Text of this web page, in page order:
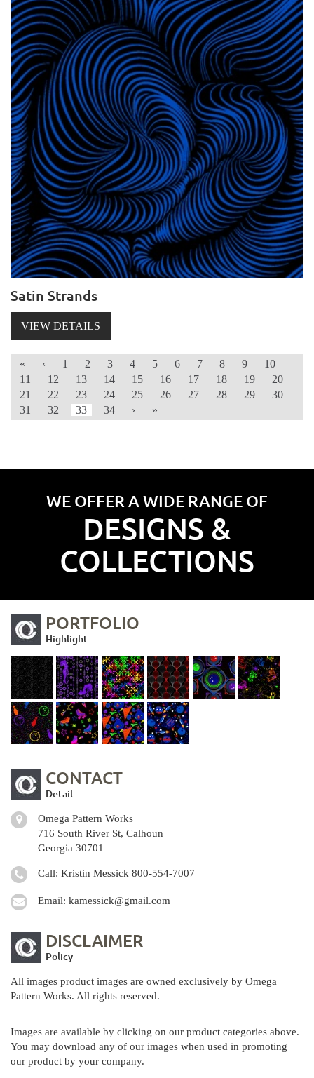
Satin Strands
VIEW DETAILS
« ‹ 1 2 3 4 5 6 7 8 9
10
11
12 13 14 15 16 17 18 19
20
21
22 23 24 25 26 27 28 29
30
31
32 33 34 › »
WE OFFER A WIDE RANGE OF
DESIGNS &
COLLECTIONS
PORTFOLIO
Highlight
CONTACT
Detail
Omega Pattern Works
716 South River St, Calhoun
Georgia 30701
Call: Kristin Messick 800-554-7007
Email: kamessick@gmail.com
DISCLAIMER
Policy
All images product images are owned exclusively by Omega
Pattern Works. All rights reserved.
Images are available by clicking on our product categories above.
You may download any of our images when used in promoting
our product by your company.